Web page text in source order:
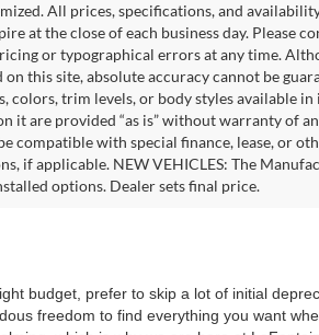
All prices, specifications, and
at the close of each business day. Please
or typographical errors at any time.
this site, absolute accuracy cannot be
colors, trim levels, or body styles available
it are provided “as is” without warranty of
compatible with special finance, lease, or
if applicable. NEW VEHICLES: The
options. Dealer sets final price.
budget, prefer to skip a lot of initial
freedom to find everything you want